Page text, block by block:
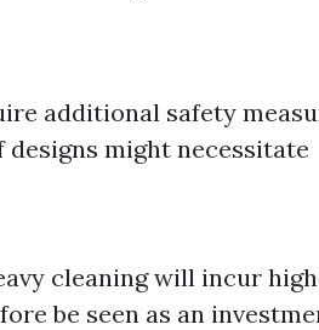
additional safety
might necessitate
cleaning will incur
be seen as an